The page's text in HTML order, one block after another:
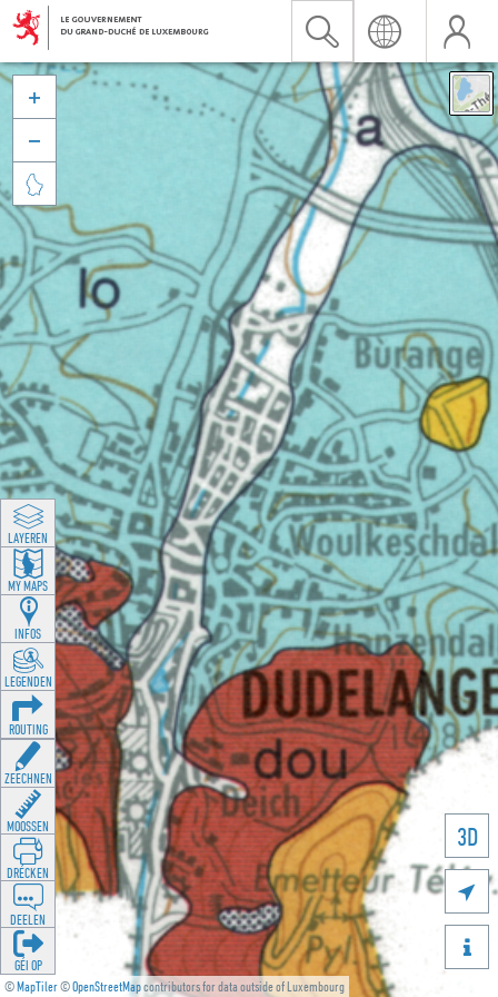
©MapTiler©OpenStreetMapcontributors for data outside of Luxembourg
3D





LAYEREN
MY MAPS
INFOS
LEGENDEN
ROUTING
ZEECHNEN
MOOSSEN
DRÉCKEN
DEELEN
GÉI OP